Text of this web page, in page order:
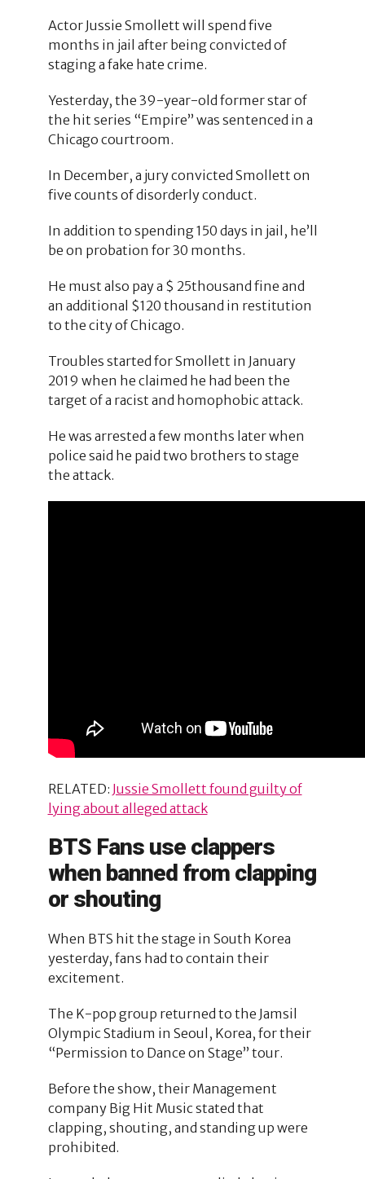
Actor Jussie Smollett will spend five
months in jail after being convicted of
staging a fake hate crime.
Yesterday, the 39-year-old former star of
the hit series “Empire” was sentenced in a
Chicago courtroom.
In December, a jury convicted Smollett on
five counts of disorderly conduct.
In addition to spending 150 days in jail, he’ll
be on probation for 30 months.
He must also pay a $ 25thousand fine and
an additional $120 thousand in restitution
to the city of Chicago.
Troubles started for Smollett in January
2019 when he claimed he had been the
target of a racist and homophobic attack.
He was arrested a few months later when
police said he paid two brothers to stage
the attack.
RELATED: Jussie Smollett found guilty of
lying about alleged attack
BTS Fans use clappers
when banned from clapping
or shouting
When BTS hit the stage in South Korea
yesterday, fans had to contain their
excitement.
The K-pop group returned to the Jamsil
Olympic Stadium in Seoul, Korea, for their
“Permission to Dance on Stage” tour.
Before the show, their Management
company Big Hit Music stated that
clapping, shouting, and standing up were
prohibited.